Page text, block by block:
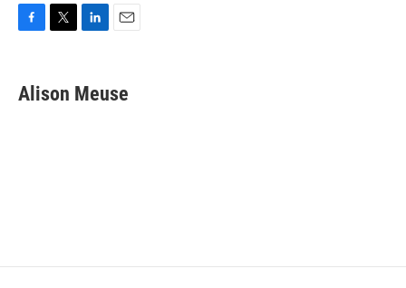
e
b
t
t
k
e
i
l
Alison Meuse